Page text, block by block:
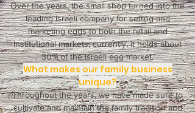
Over the years, the small shop turned into the
leading Israeli company for selling and
marketing eggs to both the retail and
institutional markets; currently, it holds about
30% of the Israeli egg market.
What makes our family business
unique?
Throughout the years, we have made sure to
cultivate and maintain the family tradition and